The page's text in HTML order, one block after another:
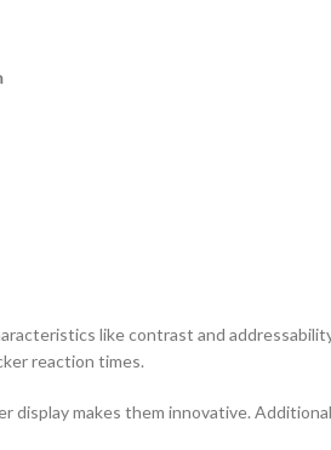
like contrast and
reaction times.
display makes them innovative.